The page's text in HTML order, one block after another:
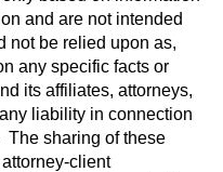
and are not intended
not be relied upon as,
any specific facts or
its affiliates, attorneys,
liability in connection
The sharing of these
client